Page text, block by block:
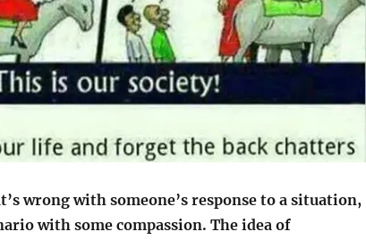
wrong with someone’s response to a situation,
with some compassion. The idea of